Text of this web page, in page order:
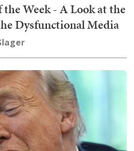
Week - A Look at the
Dysfunctional Media